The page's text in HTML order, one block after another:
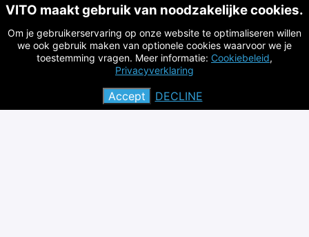
Apply with Indeed
Share job
VITO maakt gebruik van noodzakelijke cookies.
Om je gebruikerservaring op onze website te optimaliseren willen
we ook gebruik maken van optionele cookies waarvoor we je
toestemming vragen. Meer informatie: Cookiebeleid,
Privacyverklaring
Accept DECLINE